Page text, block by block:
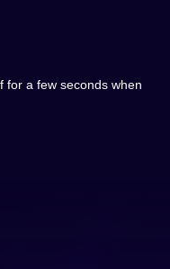
for a few seconds when